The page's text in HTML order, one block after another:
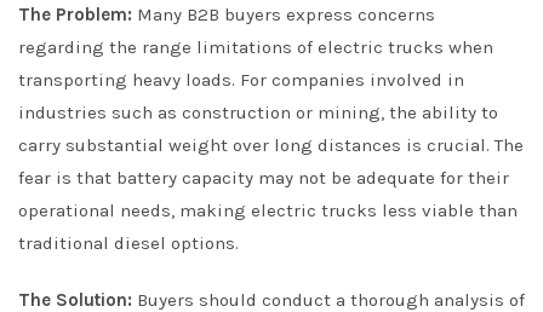
The Problem: Many B2B buyers express concerns
regarding the range limitations of electric trucks when
transporting heavy loads. For companies involved in
industries such as construction or mining, the ability to
carry substantial weight over long distances is crucial. The
fear is that battery capacity may not be adequate for their
operational needs, making electric trucks less viable than
traditional diesel options.
The Solution: Buyers should conduct a thorough analysis of